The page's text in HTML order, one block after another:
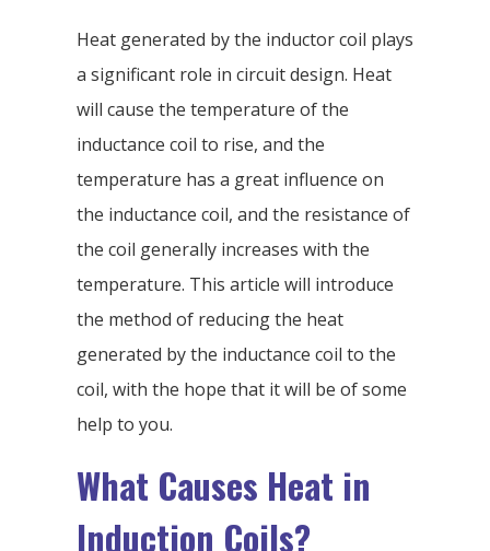
Heat generated by the inductor coil plays
a significant role in circuit design. Heat
will cause the temperature of the
inductance coil to rise, and the
temperature has a great influence on
the inductance coil, and the resistance of
the coil generally increases with the
temperature. This article will introduce
the method of reducing the heat
generated by the inductance coil to the
coil, with the hope that it will be of some
help to you.
What Causes Heat in
Induction Coils?